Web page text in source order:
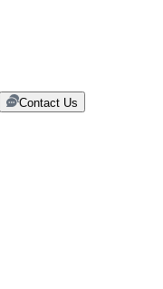
Contact Us